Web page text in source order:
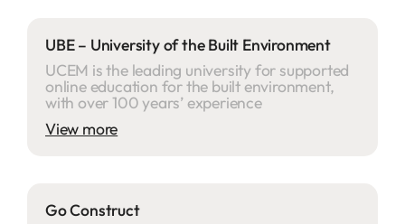
UBE – University of the Built Environment
UCEM is the leading university for supported
online education for the built environment,
with over 100 years’ experience
View more
Go Construct